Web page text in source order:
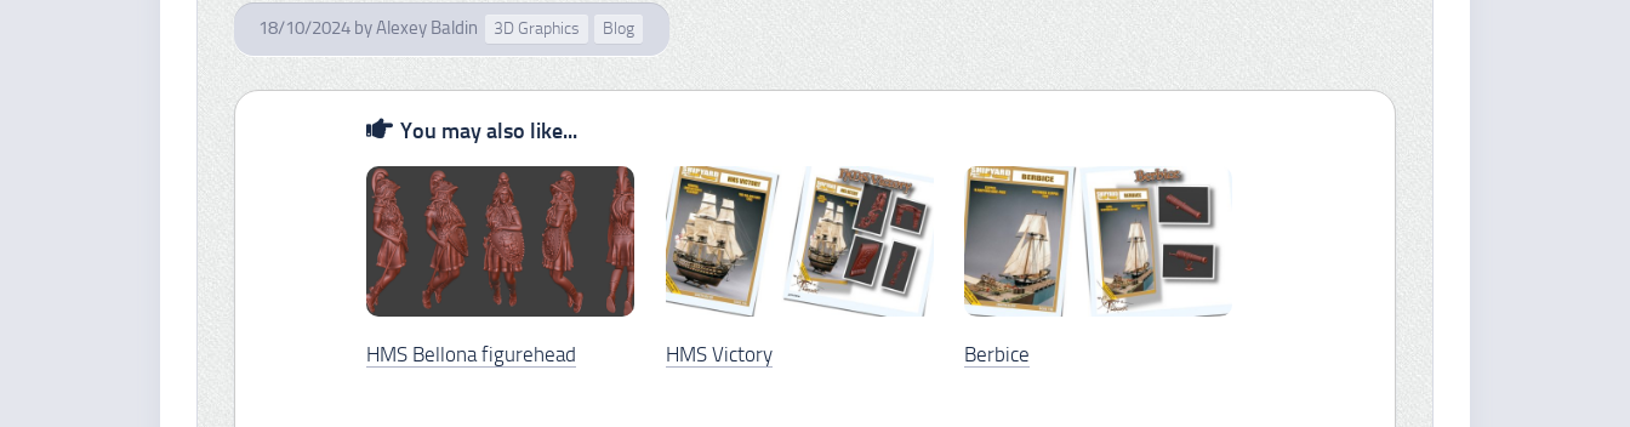
18/10/2024 byAlexey Baldin 3D Graphics Blog
You may also like...
HMS Bellona figurehead HMS Victory Berbice